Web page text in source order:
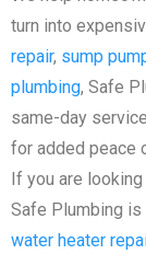
turn into
repair, sump
plumbing, Safe
same-day
for added peace
If you are
Safe Plumbing
water heater